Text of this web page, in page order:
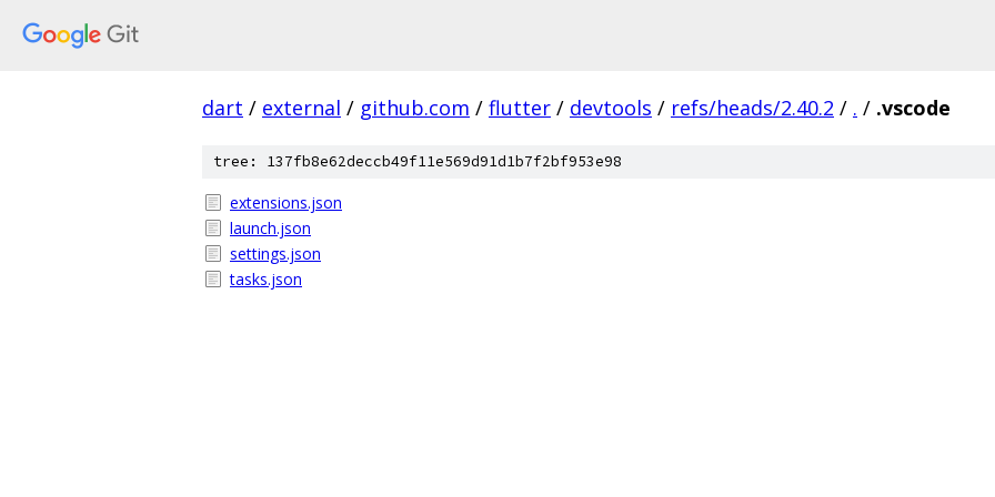
dart / external / github.com / flutter / devtools / refs/heads/2.40.2 / . / .vscode
tree: 137fb8e62deccb49f11e569d91d1b7f2bf953e98
extensions.json
launch.json
settings.json
tasks.json